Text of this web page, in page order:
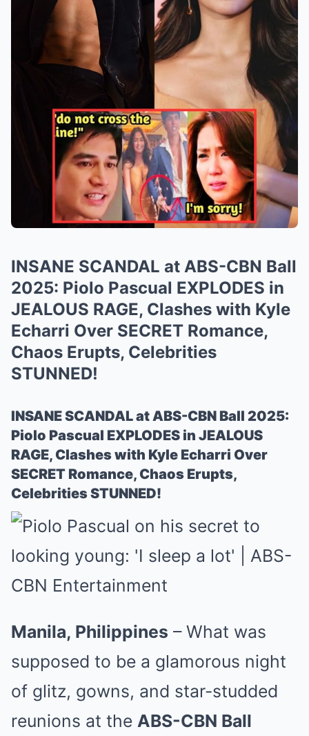
INSANE SCANDAL at ABS-CBN Ball
2025: Piolo Pascual EXPLODES in
JEALOUS RAGE, Clashes with Kyle
Echarri Over SECRET Romance,
Chaos Erupts, Celebrities
STUNNED!
INSANE SCANDAL at ABS-CBN Ball 2025:
Piolo Pascual EXPLODES in JEALOUS
RAGE, Clashes with Kyle Echarri Over
SECRET Romance, Chaos Erupts,
Celebrities STUNNED!
Manila, Philippines – What was
supposed to be a glamorous night
of glitz, gowns, and star-studded
reunions at the ABS-CBN Ball